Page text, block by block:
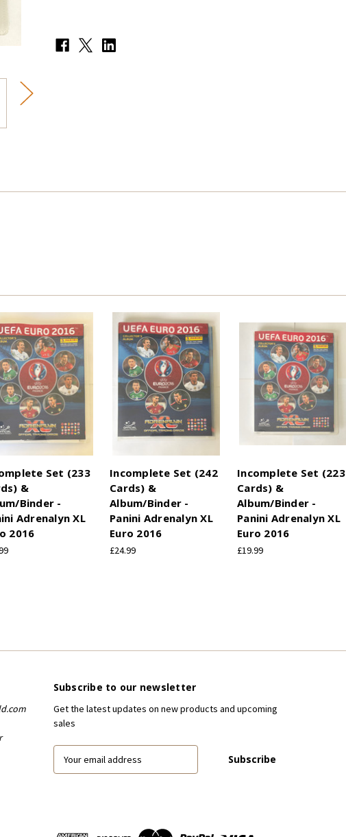
XL
Euro
XL
Euro
Set (233
&
Binder -
Adrenalyn XL
2016
Incomplete Set (242
Cards) &
Album/Binder -
Panini Adrenalyn XL
Euro 2016
£24.99
Incomplete Set (223
Cards) &
Album/Binder -
Panini Adrenalyn XL
Euro 2016
£19.99
Subscribe to our newsletter
Get the latest updates on new products and upcoming
sales